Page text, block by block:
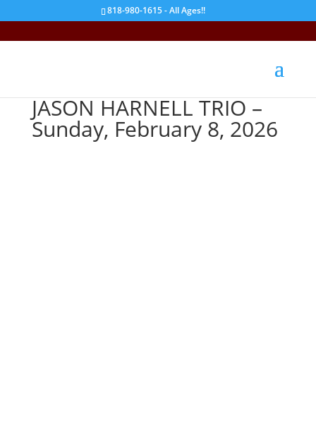
818-980-1615 - All Ages!!
JASON HARNELL TRIO –
Sunday, February 8, 2026